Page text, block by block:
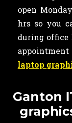
open
hrs so you
during office
laptop
Ganton